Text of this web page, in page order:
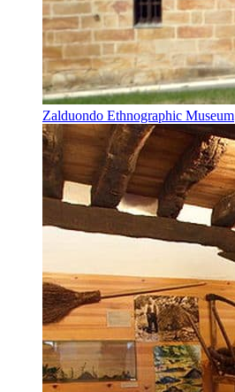
Zalduondo Ethnographic Museum